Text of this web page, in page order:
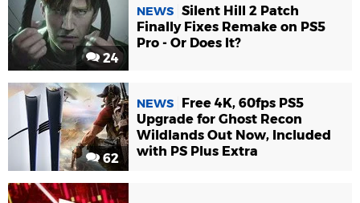
24
NEWS Silent Hill 2 Patch
Finally Fixes Remake on PS5
Pro - Or Does It?
62
NEWS
Free 4K, 60fps PS5
Upgrade for Ghost Recon
Wildlands Out Now, Included
with PS Plus Extra